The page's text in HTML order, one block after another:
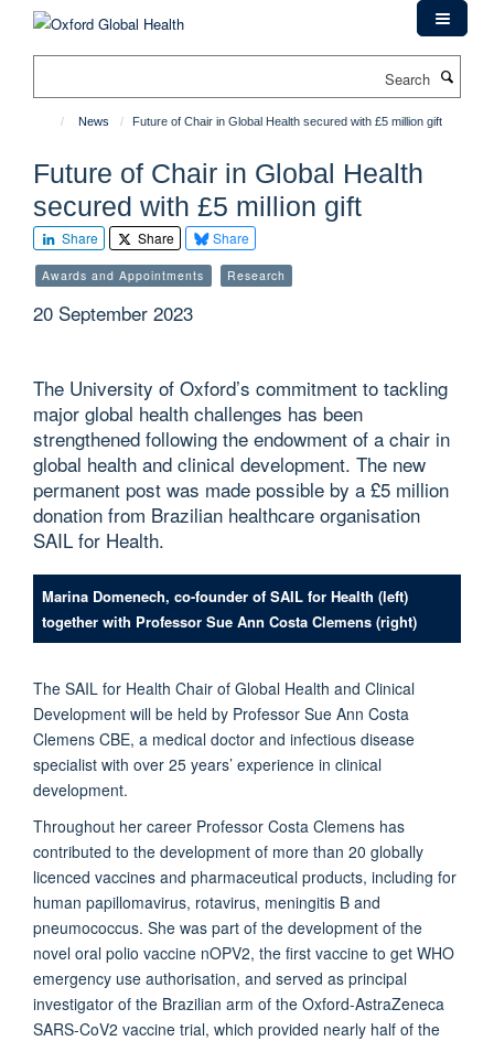
News Future of Chair in Global Health secured with £5 million gift
Future of Chair in Global Health
secured with £5 million gift
Share Share Share
Awards and Appointments Research
20 September 2023
The University of Oxford’s commitment to tackling
major global health challenges has been
strengthened following the endowment of a chair in
global health and clinical development. The new
permanent post was made possible by a £5 million
donation from Brazilian healthcare organisation
SAIL for Health.
Marina Domenech, co-founder of SAIL for Health (left)
together with Professor Sue Ann Costa Clemens (right)
The SAIL for Health Chair of Global Health and Clinical
Development will be held by Professor Sue Ann Costa
Clemens CBE, a medical doctor and infectious disease
specialist with over 25 years’ experience in clinical
development.
Throughout her career Professor Costa Clemens has
contributed to the development of more than 20 globally
licenced vaccines and pharmaceutical products, including for
human papillomavirus, rotavirus, meningitis B and
pneumococcus. She was part of the development of the
novel oral polio vaccine nOPV2, the first vaccine to get WHO
emergency use authorisation, and served as principal
investigator of the Brazilian arm of the Oxford-AstraZeneca
SARS-CoV2 vaccine trial, which provided nearly half of the